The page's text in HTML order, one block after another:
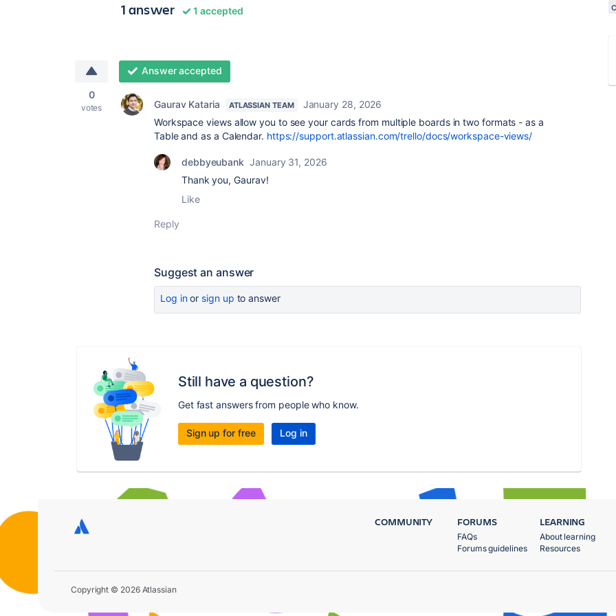
1 answer 1 accepted
0
votes
Answer accepted
Gaurav Kataria ATLASSIAN TEAM
January 28, 2026
Workspace views allow you to see your cards from multiple boards in two formats - as a
Table and as a Calendar. https://support.atlassian.com/trello/docs/workspace-views/
debbyeubank January 31, 2026
Thank you, Gaurav!
Like
Reply
Suggest an answer
Log inor sign up to answer
Still have a question?
Get fast answers from people who know.
Sign up for free Log in
COMMUNITY FORUMS
FAQs
Forums guidelines
LEARNING
About learning
Resources
Copyright © 2026 Atlassian